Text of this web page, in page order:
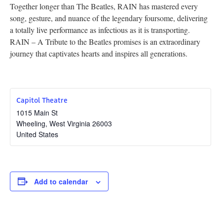
Together longer than The Beatles, RAIN has mastered every
song, gesture, and nuance of the legendary foursome, delivering
a totally live performance as infectious as it is transporting.
RAIN – A Tribute to the Beatles promises is an extraordinary
journey that captivates hearts and inspires all generations.
Capitol Theatre
1015 Main St
Wheeling, West Virginia 26003
United States
Add to calendar